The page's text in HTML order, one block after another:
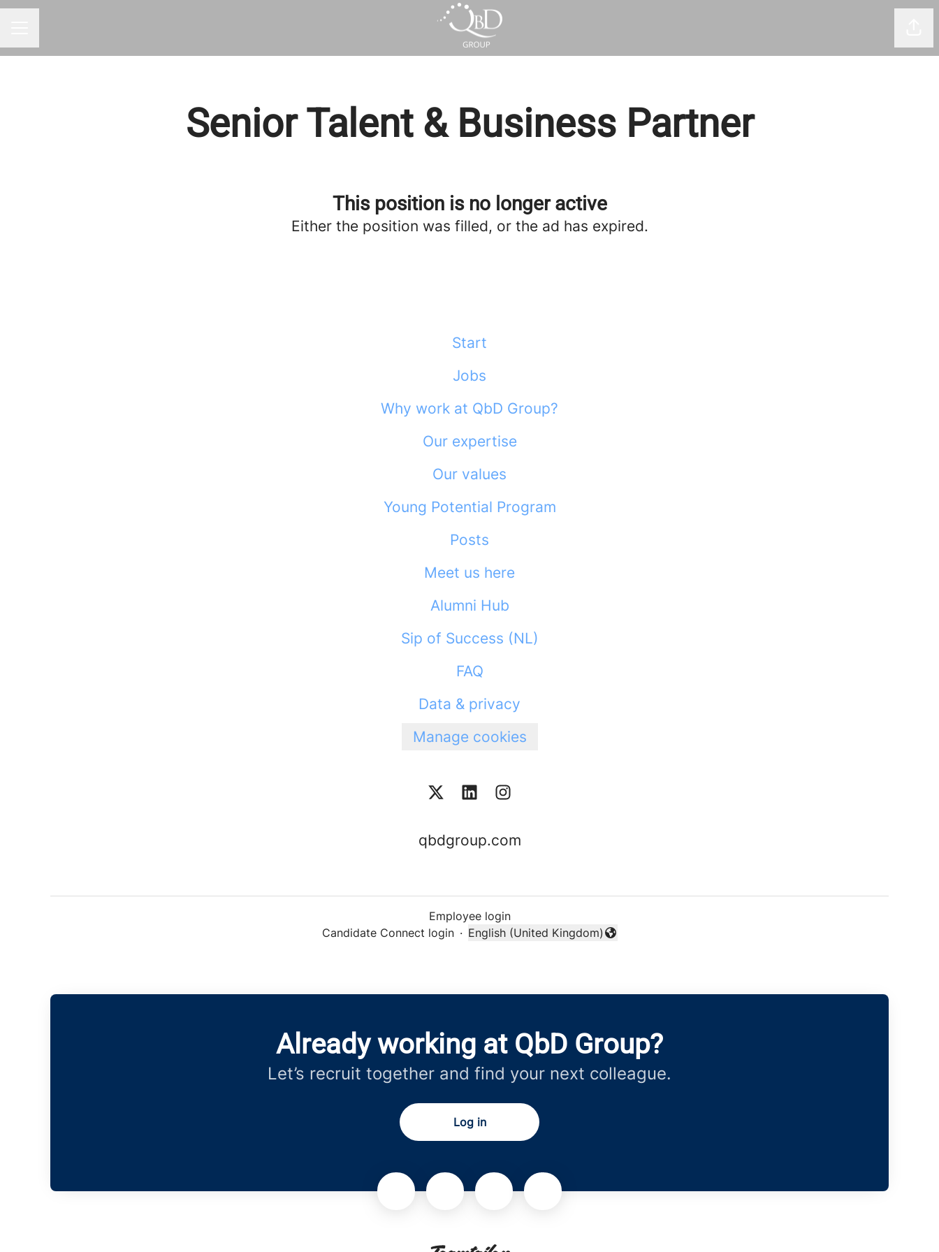
Senior Talent & Business Partner
This position is no longer active
Either the position was filled, or the ad has expired.
Start
Jobs
Why work at QbD Group?
Our expertise
Our values
Young Potential Program
Posts
Meet us here
Alumni Hub
Sip of Success (NL)
FAQ
Data & privacy
Manage cookies
qbdgroup.com
Employee login
Candidate Connect login ·
Change language
English (United Kingdom)
Already working at QbD Group?
Let’s recruit together and find your next colleague.
Log in